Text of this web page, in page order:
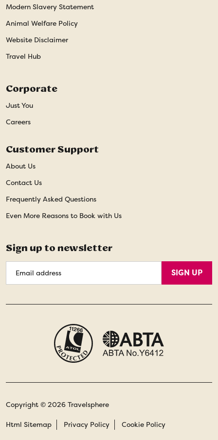
Modern Slavery Statement
Animal Welfare Policy
Website Disclaimer
Travel Hub
Corporate
Just You
Careers
Customer Support
About Us
Contact Us
Frequently Asked Questions
Even More Reasons to Book with Us
Sign up to newsletter
Address
SIGN UP
Copyright © 2026 Travelsphere
Html Sitemap Privacy Policy Cookie Policy